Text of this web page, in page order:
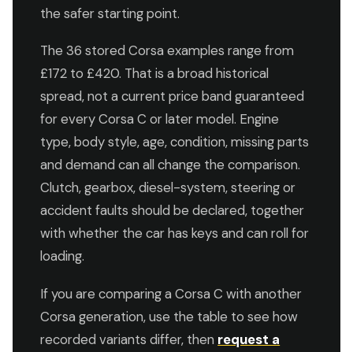
the safer starting point.
The 36 stored Corsa examples range from
£172 to £420. That is a broad historical
spread, not a current price band guaranteed
for every Corsa C or later model. Engine
type, body style, age, condition, missing parts
and demand can all change the comparison.
Clutch, gearbox, diesel-system, steering or
accident faults should be declared, together
with whether the car has keys and can roll for
loading.
If you are comparing a Corsa C with another
Corsa generation, use the table to see how
recorded variants differ, then request a